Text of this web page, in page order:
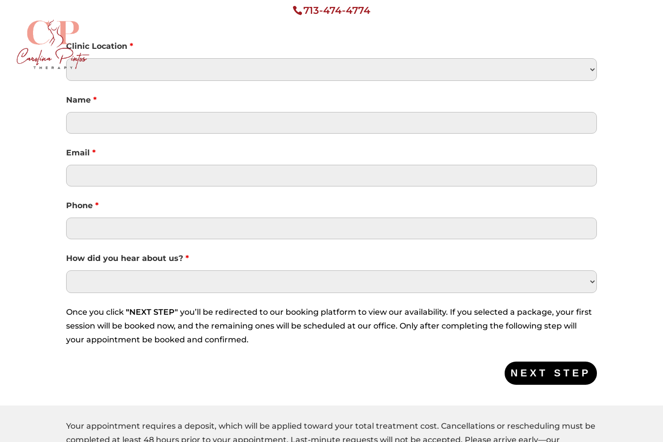
713-474-4774
Clinic Location*
Name*
Email*
Phone*
How did you hear about us?*
Once you click"NEXT STEP"you’ll be redirected to our booking platform to view our availability. If you selected a package, your first
session will be booked now, and the remaining ones will be scheduled at our office. Only after completing the following step will
your appointment be booked and confirmed.
Your appointment requires a deposit, which will be applied toward your total treatment cost. Cancellations or rescheduling must be
completed at least 48 hours prior to your appointment. Last-minute requests will not be accepted. Please arrive early—our